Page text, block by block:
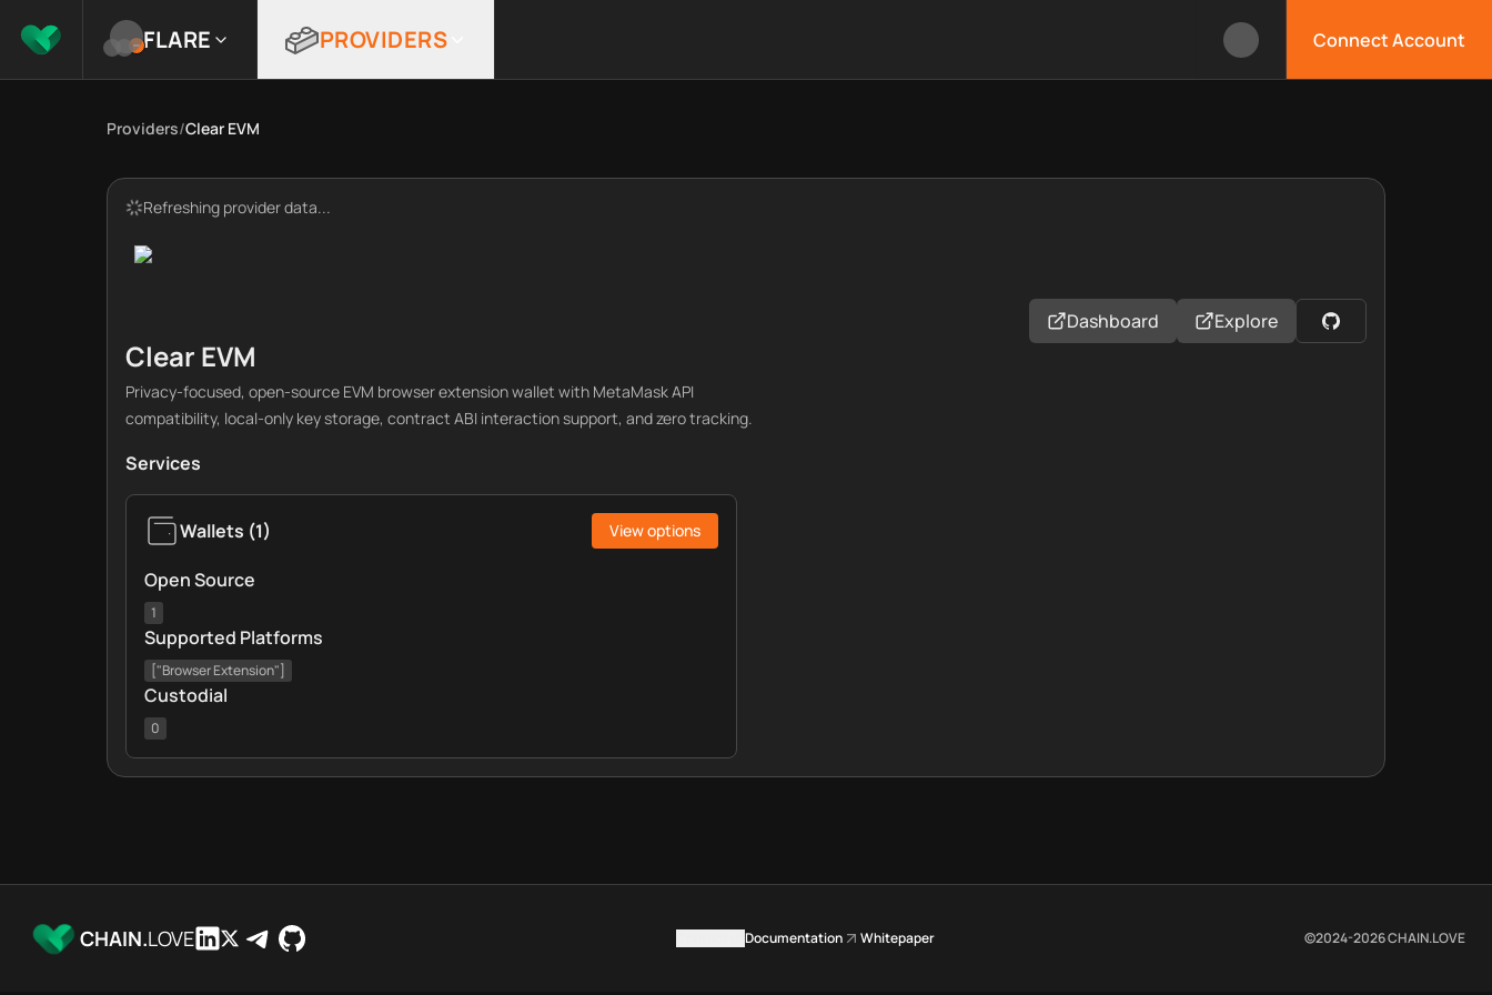
FLARE PROVIDERS Connect Account
Providers/Clear EVM
Refreshing provider data...
Clear EVM
Privacy-focused, open-source EVM browser extension wallet with MetaMask API
compatibility, local-only key storage, contract ABI interaction support, and zero tracking.
Dashboard Explore
Services
Wallets (1) View options
Open Source
1
Supported Platforms
["Browser Extension"]
Custodial
0
CHAIN.LOVE Documentation Whitepaper ©2024-2026CHAIN.LOVE